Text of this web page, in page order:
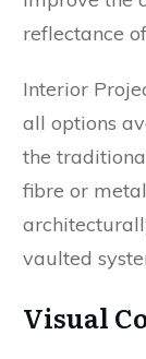
reflectance
Interior
all options
the
fibre or
vaulted
Visual